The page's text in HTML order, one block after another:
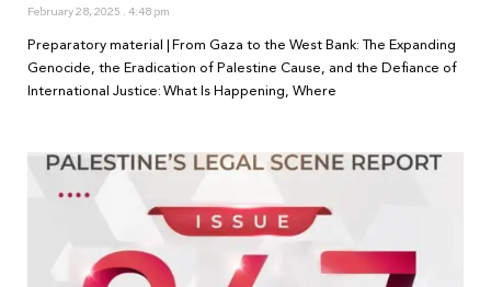
February 28, 2025 4:48 pm
Preparatory material | From Gaza to the West Bank: The Expanding
Genocide, the Eradication of Palestine Cause, and the Defiance of
International Justice: What Is Happening, Where